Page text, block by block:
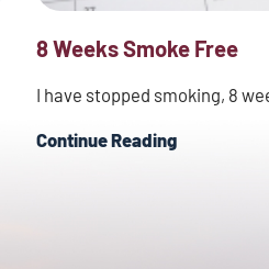
8 Weeks Smoke Free
I have stopped smoking, 8
Continue Reading